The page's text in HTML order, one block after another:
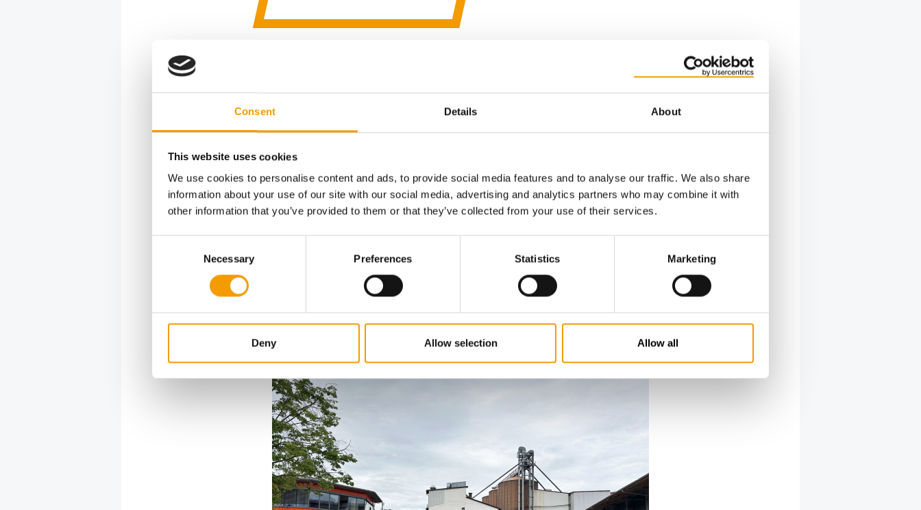
Consent Details About
This website uses cookies
We use cookies to personalise content and ads, to provide social media features and to analyse our traffic. We also share
information about your use of our site with our social media, advertising and analytics partners who may combine it with
other information that you’ve provided to them or that they’ve collected from your use of their services.
Necessary Preferences Statistics Marketing
Deny Allow selection Allow all
wild animals and ensuring biodiversity is preserved is a mission my family
has been committed to for generations”, explains Welzhofer. “Our mill has
been in operation since 1429. Each generation has passed on a sense of
responsibility towards nature to the next.”
Coming from a family of millers, we have been producing and developing
bird feed since 1970 using recipes from the previous owner, Manfred Mayr.
Production has been back at the Schönebach site since 2021, following a
processes, thanks to the proven infrastructure and the nearby, snowier
Allgäu region. Gentle mixing systems that prevent abrasion and dust are
represent several generations are a particularly valuable part of the
production process.